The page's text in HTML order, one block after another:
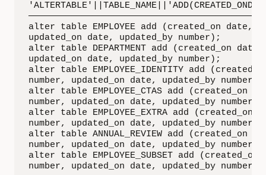
alter table EMPLOYEE add (created_on date,
updated_on date, updated_by number);
alter table DEPARTMENT add (created_on
updated_on date, updated_by number);
alter table EMPLOYEE_IDENTITY add
number, updated_on date, updated_by number);
alter table EMPLOYEE_CTAS add (created_on
number, updated_on date, updated_by number);
alter table EMPLOYEE_EXTRA add
number, updated_on date, updated_by number);
alter table ANNUAL_REVIEW add (created_on
number, updated_on date, updated_by number);
alter table EMPLOYEE_SUBSET add
number, updated_on date, updated_by number);